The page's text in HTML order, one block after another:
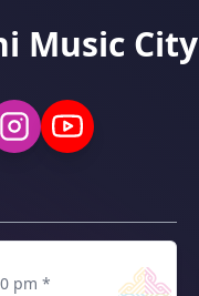
Music City
pm*